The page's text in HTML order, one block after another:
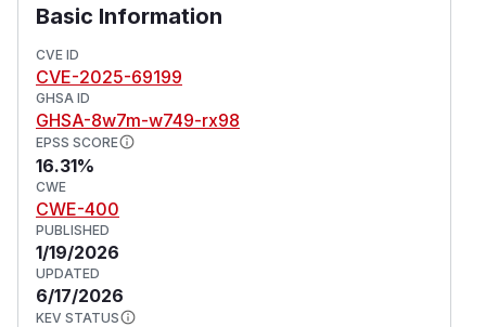
Basic Information
CVE ID
CVE-2025-69199
GHSA ID
GHSA-8w7m-w749-rx98
EPSS SCORE
16.31%
CWE
CWE-400
PUBLISHED
1/19/2026
UPDATED
6/17/2026
KEV STATUS